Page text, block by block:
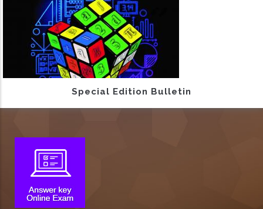
Special Edition Bulletin